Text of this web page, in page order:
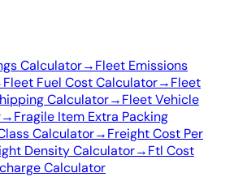
Calculator→Fleet Emissions
Fleet Fuel Cost Calculator→Fleet
Calculator→Fleet Vehicle
→Fragile Item Extra Packing
Calculator→Freight Cost Per
Density Calculator→Ftl Cost
Calculator